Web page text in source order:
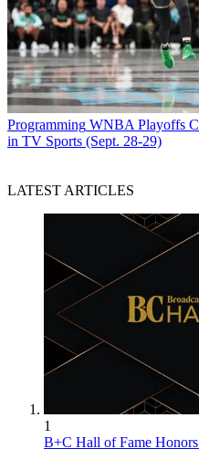
Programming WNBA Playoffs
in TV Sports (Sept. 28-29)
LATEST ARTICLES
1
B+C Hall of Fame